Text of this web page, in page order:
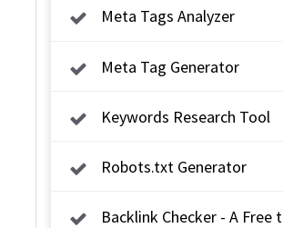
Meta Tags Analyzer
Meta Tag Generator
Keywords Research Tool
Robots.txt Generator
Backlink Checker - A Free